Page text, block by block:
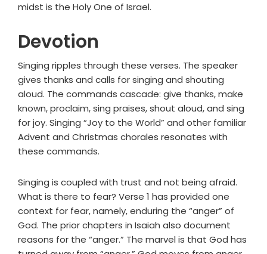
midst is the Holy One of Israel.
Devotion
Singing ripples through these verses. The speaker
gives thanks and calls for singing and shouting
aloud. The commands cascade: give thanks, make
known, proclaim, sing praises, shout aloud, and sing
for joy. Singing “Joy to the World” and other familiar
Advent and Christmas chorales resonates with
these commands.
Singing is coupled with trust and not being afraid.
What is there to fear? Verse 1 has provided one
context for fear, namely, enduring the “anger” of
God. The prior chapters in Isaiah also document
reasons for the “anger.” The marvel is that God has